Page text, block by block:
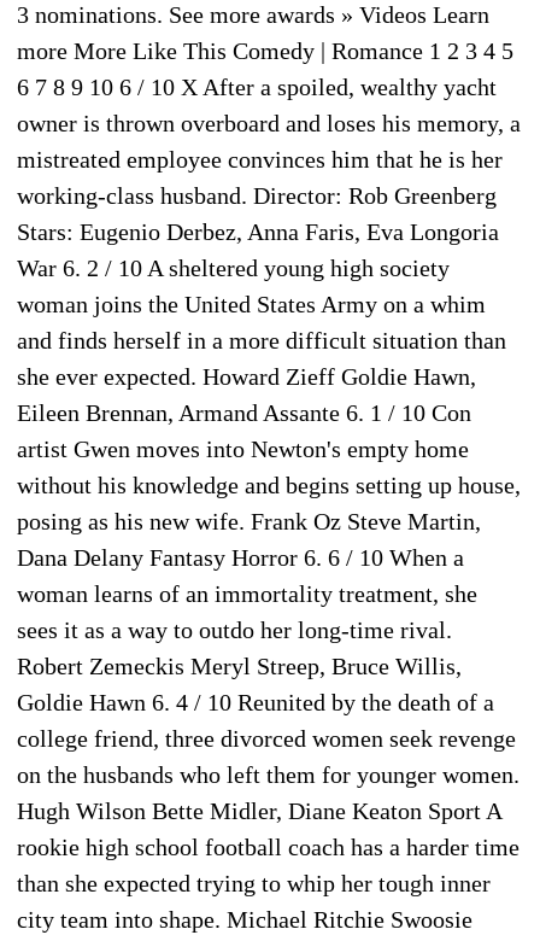
3 nominations. See more awards » Videos Learn
more More Like This Comedy | Romance 1 2 3 4 5
6 7 8 9 10 6 / 10 X After a spoiled, wealthy yacht
owner is thrown overboard and loses his memory, a
mistreated employee convinces him that he is her
working-class husband. Director: Rob Greenberg
Stars: Eugenio Derbez, Anna Faris, Eva Longoria
War 6. 2 / 10 A sheltered young high society
woman joins the United States Army on a whim
and finds herself in a more difficult situation than
she ever expected. Howard Zieff Goldie Hawn,
Eileen Brennan, Armand Assante 6. 1 / 10 Con
artist Gwen moves into Newton's empty home
without his knowledge and begins setting up house,
posing as his new wife. Frank Oz Steve Martin,
Dana Delany Fantasy Horror 6. 6 / 10 When a
woman learns of an immortality treatment, she
sees it as a way to outdo her long-time rival.
Robert Zemeckis Meryl Streep, Bruce Willis,
Goldie Hawn 6. 4 / 10 Reunited by the death of a
college friend, three divorced women seek revenge
on the husbands who left them for younger women.
Hugh Wilson Bette Midler, Diane Keaton Sport A
rookie high school football coach has a harder time
than she expected trying to whip her tough inner
city team into shape. Michael Ritchie Swoosie